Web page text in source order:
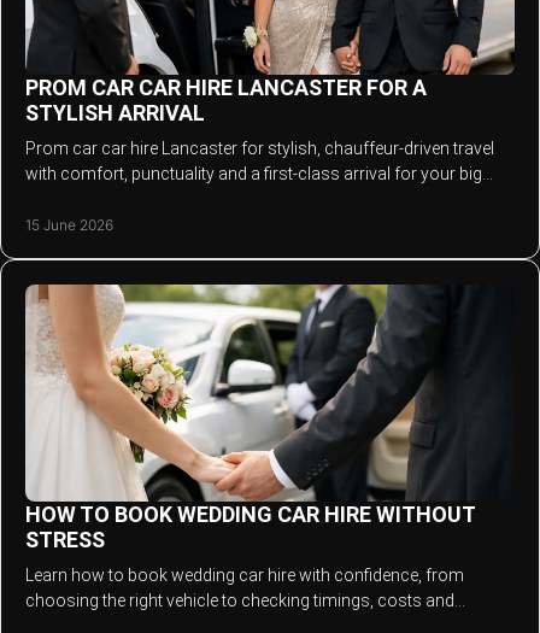
PROM CAR CAR HIRE LANCASTER FOR A
STYLISH ARRIVAL
Prom car car hire Lancaster for stylish, chauffeur-driven travel
with comfort, punctuality and a first-class arrival for your big
15 June 2026
HOW TO BOOK WEDDING CAR HIRE WITHOUT
STRESS
Learn how to book wedding car hire with confidence, from
choosing the right vehicle to checking timings, costs and